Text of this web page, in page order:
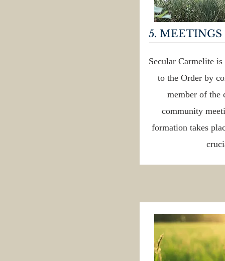
5. MEETINGS
Secular Carmelite
to the Order by
member of the
community
formation takes